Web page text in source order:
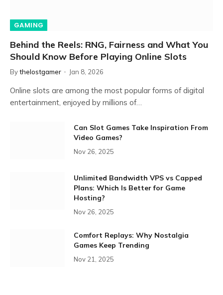
GAMING
Behind the Reels: RNG, Fairness and What You
Should Know Before Playing Online Slots
Bythelostgamer Jan 8, 2026
Online slots are among the most popular forms of digital
entertainment, enjoyed by millions of…
Can Slot Games Take Inspiration From
Video Games?
Nov 26, 2025
Unlimited Bandwidth VPS vs Capped
Plans: Which Is Better for Game
Hosting?
Nov 26, 2025
Comfort Replays: Why Nostalgia
Games Keep Trending
Nov 21, 2025